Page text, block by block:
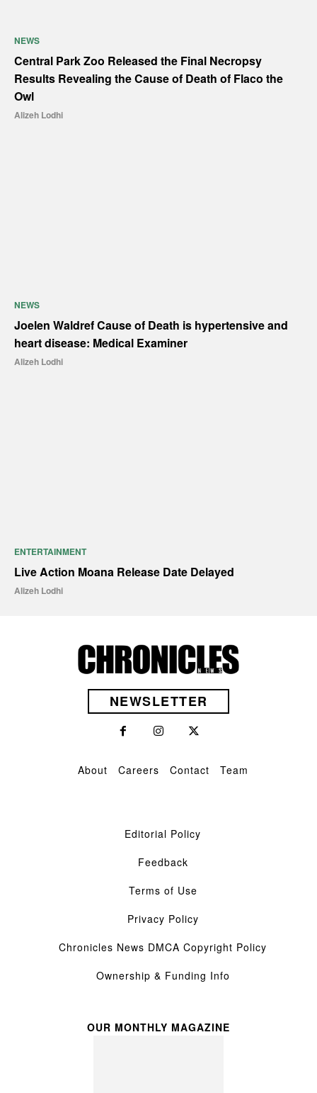
NEWS
Central Park Zoo Released the Final Necropsy
Results Revealing the Cause of Death of Flaco the
Owl
Alizeh Lodhi
NEWS
Joelen Waldref Cause of Death is hypertensive and
heart disease: Medical Examiner
Alizeh Lodhi
ENTERTAINMENT
Live Action Moana Release Date Delayed
Alizeh Lodhi
NEWSLETTER
About Careers Contact Team
Editorial Policy
Feedback
Terms of Use
Privacy Policy
Chronicles News DMCA Copyright Policy
Ownership & Funding Info
OUR MONTHLY MAGAZINE